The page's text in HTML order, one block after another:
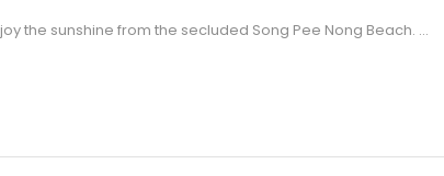
the sunshine from the secluded Song Pee Nong Beach. …